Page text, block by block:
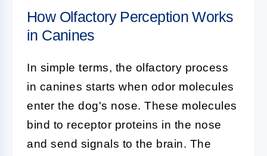
How Olfactory Perception Works
in Canines
In simple terms, the olfactory process
in canines starts when odor molecules
enter the dog's nose. These molecules
bind to receptor proteins in the nose
and send signals to the brain. The